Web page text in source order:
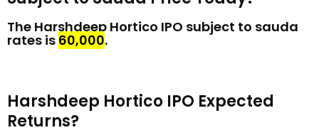
The Harshdeep Hortico IPO subject to sauda
rates is ₹60,000.
Harshdeep Hortico IPO Expected
Returns?